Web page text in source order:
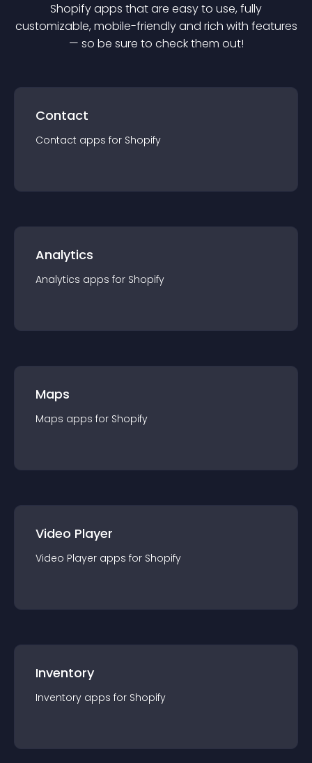
Shopifyapps that are easy to use, fully
customizable, mobile-friendly and rich with features
— so be sure to check them out!
Contact
Contact apps for Shopify
Analytics
Analytics apps for Shopify
Maps
Maps apps for Shopify
Video Player
Video Player apps for Shopify
Inventory
Inventory apps for Shopify